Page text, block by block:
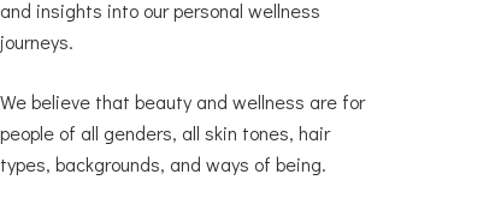
and insights into our personal wellness
journeys.
We believe that beauty and wellness are for
people of all genders, all skin tones, hair
types, backgrounds, and ways of being.